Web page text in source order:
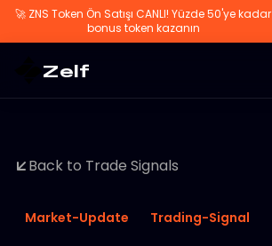
🚀 ZNS Token Ön Satışı CANLI! Yüzde 50'ye kadar
bonus token kazanın
Zelf
Back to Trade Signals
Market-Update Trading-Signal